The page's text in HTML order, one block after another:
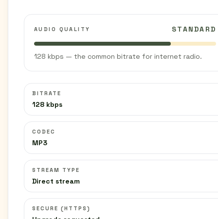
AUDIO QUALITY STANDARD
128 kbps — the common bitrate for internet radio.
BITRATE
128 kbps
CODEC
MP3
STREAM TYPE
Direct stream
SECURE (HTTPS)